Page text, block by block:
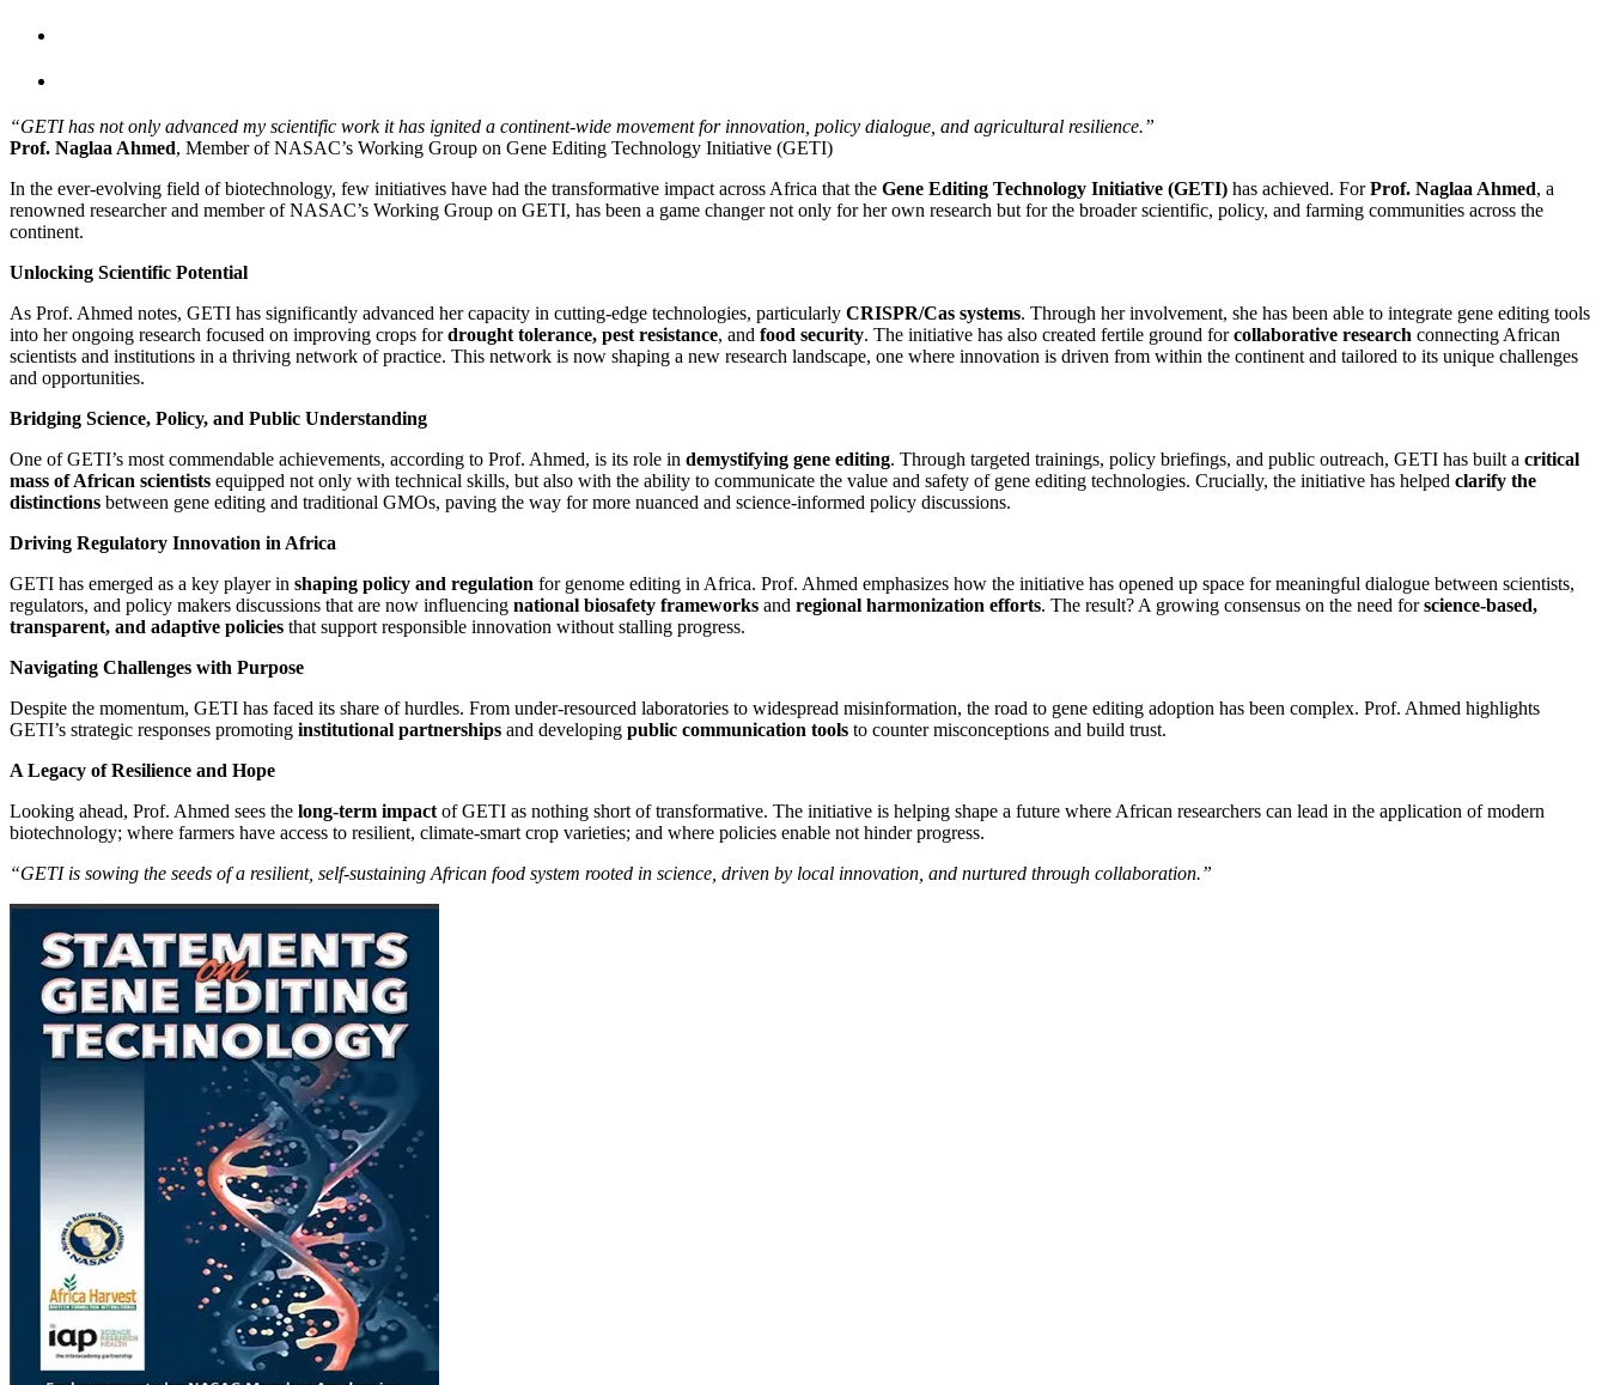
“GETI has not only advanced my scientific work it has ignited a continent-wide movement for innovation, policy dialogue, and agricultural resilience.”
Prof. Naglaa Ahmed, Member of NASAC’s Working Group on Gene Editing Technology Initiative (GETI)
In the ever-evolving field of biotechnology, few initiatives have had the transformative impact across Africa that the Gene Editing Technology Initiative (GETI) has achieved. ForProf. Naglaa Ahmed, a
renowned researcher and member of NASAC’s Working Group on GETI, has been a game changer not only for her own research but for the broader scientific, policy, and farming communities across the
continent.
Unlocking Scientific Potential
As Prof. Ahmed notes, GETI has significantly advanced her capacity in cutting-edge technologies, particularly CRISPR/Cas systems. Through her involvement, she has been able to integrate gene editing tools
into her ongoing research focused on improving crops fordrought tolerance, pest resistance, and food security. The initiative has also created fertile ground forcollaborative research connecting African
scientists and institutions in a thriving network of practice. This network is now shaping a new research landscape, one where innovation is driven from within the continent and tailored to its unique challenges
and opportunities.
Bridging Science, Policy, and Public Understanding
One of GETI’s most commendable achievements, according to Prof. Ahmed, is its role in demystifying gene editing. Through targeted trainings, policy briefings, and public outreach, GETI has built a critical
mass of African scientists equipped not only with technical skills, but also with the ability to communicate the value and safety of gene editing technologies. Crucially, the initiative has helped clarify the
distinctions between gene editing and traditional GMOs, paving the way for more nuanced and science-informed policy discussions.
Driving Regulatory Innovation in Africa
GETI has emerged as a key player in shaping policy and regulation for genome editing in Africa. Prof. Ahmed emphasizes how the initiative has opened up space for meaningful dialogue between scientists,
regulators, and policy makers discussions that are now influencing national biosafety frameworks and regional harmonization efforts. The result? A growing consensus on the need forscience-based,
transparent, and adaptive policies that support responsible innovation without stalling progress.
Navigating Challenges with Purpose
Despite the momentum, GETI has faced its share of hurdles. From under-resourced laboratories to widespread misinformation, the road to gene editing adoption has been complex. Prof. Ahmed highlights
GETI’s strategic responses promoting institutional partnerships and developing public communication tools to counter misconceptions and build trust.
A Legacy of Resilience and Hope
Looking ahead, Prof. Ahmed sees the long-term impact of GETI as nothing short of transformative. The initiative is helping shape a future where African researchers can lead in the application of modern
biotechnology; where farmers have access to resilient, climate-smart crop varieties; and where policies enable not hinder progress.
“GETI is sowing the seeds of a resilient, self-sustaining African food system rooted in science, driven by local innovation, and nurtured through collaboration.”